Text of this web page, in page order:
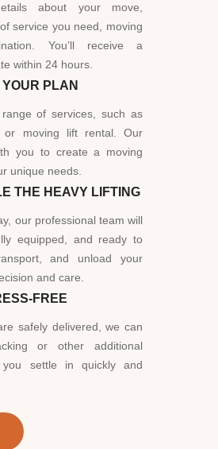
about your move,
service you need, moving
You’ll receive a
within 24 hours.
PLAN
of services, such as
or moving lift rental. Our
you to create a moving
unique needs.
THE HEAVY LIFTING
our professional team will
equipped, and ready to
and unload your
and care.
FREE
safely delivered, we can
or other additional
settle in quickly and